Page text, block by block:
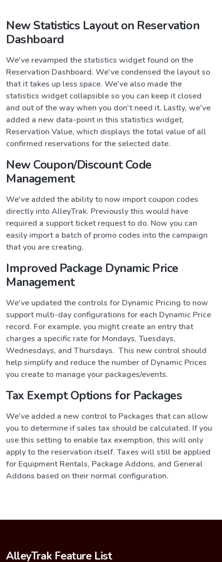
New Statistics Layout on Reservation
Dashboard
We've revamped the statistics widget found on the
Reservation Dashboard. We've condensed the layout so
that it takes up less space. We've also made the
statistics widget collapsible so you can keep it closed
and out of the way when you don't need it. Lastly, we've
added a new data-point in this statistics widget,
Reservation Value, which displays the total value of all
confirmed reservations for the selected date.
New Coupon/Discount Code
Management
We've added the ability to now import coupon codes
directly into AlleyTrak. Previously this would have
required a support ticket request to do. Now you can
easily import a batch of promo codes into the campaign
that you are creating.
Improved Package Dynamic Price
Management
We've updated the controls for Dynamic Pricing to now
support multi-day configurations for each Dynamic Price
record. For example, you might create an entry that
charges a specific rate for Mondays, Tuesdays,
Wednesdays, and Thursdays. This new control should
help simplify and reduce the number of Dynamic Prices
you create to manage your packages/events.
Tax Exempt Options for Packages
We've added a new control to Packages that can allow
you to determine if sales tax should be calculated. If you
use this setting to enable tax exemption, this will only
apply to the reservation itself. Taxes will still be applied
for Equipment Rentals, Package Addons, and General
Addons based on their normal configuration.
AlleyTrak Feature List